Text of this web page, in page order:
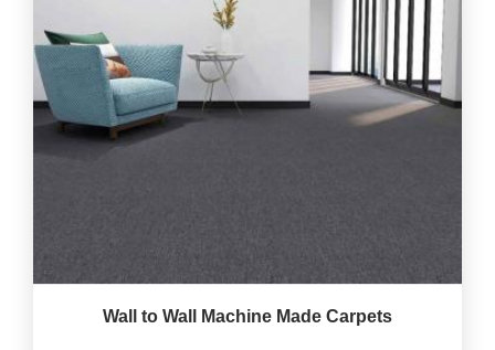
Wall to Wall Machine Made Carpets